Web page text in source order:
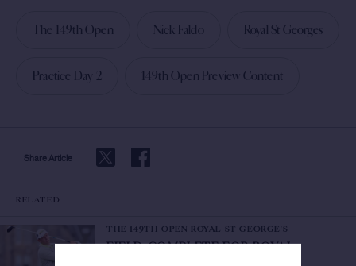
Share Article
The 149th Open Nick Faldo Royal St Georges
Practice Day 2 149th Open Preview Content
RELATED
THE 149TH OPEN ROYAL ST GEORGE'S
FIELD COMPLETE FOR ROYAL